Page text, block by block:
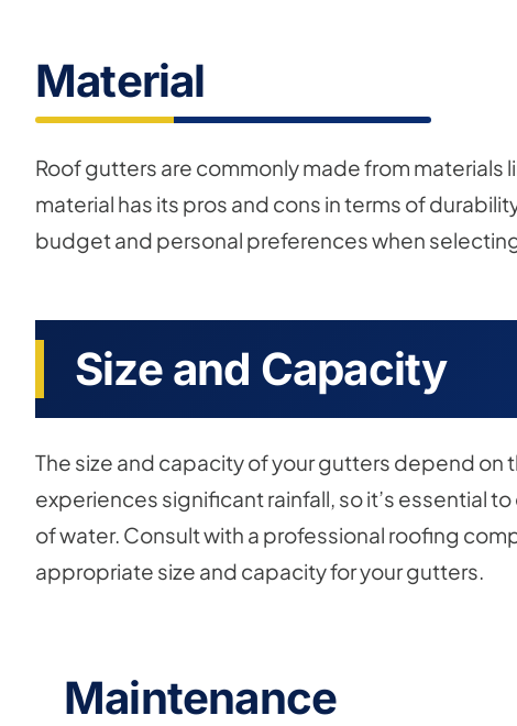
Material
Roof gutters are commonly made from materials
material has its pros and cons in terms of
budget and personal preferences when
Size and Capacity
The size and capacity of your gutters depend on
experiences significant rainfall, so it’s essential
of water. Consult with a professional roofing
appropriate size and capacity for your gutters.
Maintenance